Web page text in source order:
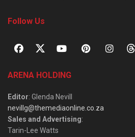
Follow Us
ARENA HOLDING
Editor: Glenda Nevill
nevillg@themediaonline.co.za
Sales and Advertising:
Tarin-Lee Watts